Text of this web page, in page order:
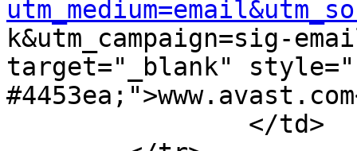
k&utm_campaign=sig-
target="_blank"